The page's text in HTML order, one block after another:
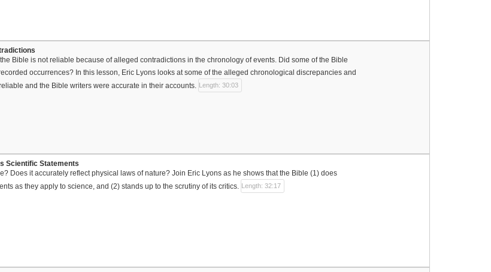
Bible is not reliable because of alleged contradictions in the chronology of events. Did some of the Bible
occurrences? In this lesson, Eric Lyons looks at some of the alleged chronological discrepancies and
and the Bible writers were accurate in their accounts.
Length: 30:03
Scientific Statements
Does it accurately reflect physical laws of nature? Join Eric Lyons as he shows that the Bible (1) does
as they apply to science, and (2) stands up to the scrutiny of its critics.
Length: 32:17